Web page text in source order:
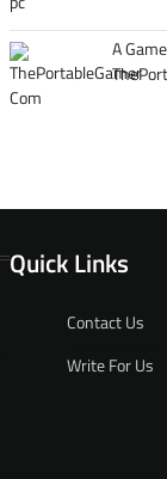
A
Quick Links
Contact Us
Write For Us